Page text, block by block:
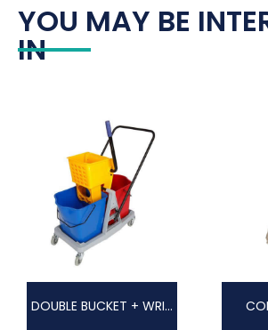
YOU MAY BE
IN
DOUBLE BUCKET + WRINGER